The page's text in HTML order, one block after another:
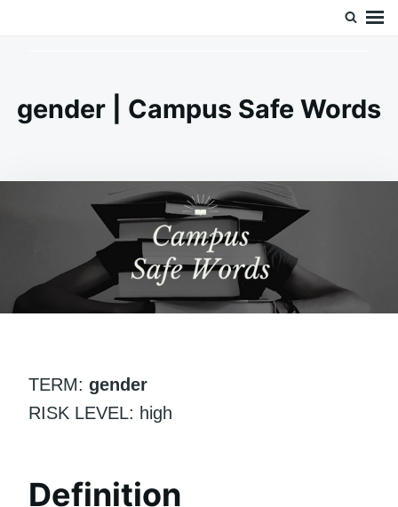
gender | Campus Safe Words
TERM: gender
RISK LEVEL: high
Definition